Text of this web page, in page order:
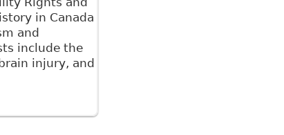
in Canada
and
include the
injury, and